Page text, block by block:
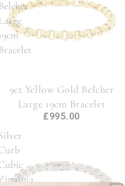
Belcher
19cm
Bracelet
9ct Yellow Gold Belcher
Large 19cm Bracelet
£995.00